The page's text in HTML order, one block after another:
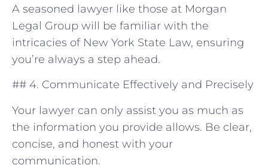
A ‌seasoned lawyer like those at Morgan
Legal Group will be familiar with the
intricacies of ​New York State⁤ Law, ensuring
you’re always a step ahead.
## 4. Communicate Effectively ⁤and Precisely
Your lawyer can only assist you as much‍ as
the information you provide allows. Be clear,
concise, and honest ⁣with your
communication.